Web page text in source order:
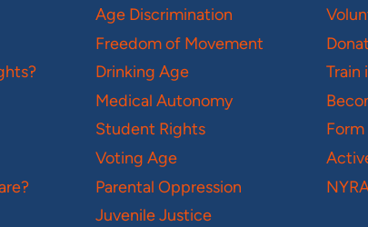
Age Discrimination
Freedom of Movement
Drinking Age
Medical Autonomy
Student Rights
Voting Age
Parental Oppression
Juvenile Justice
Train